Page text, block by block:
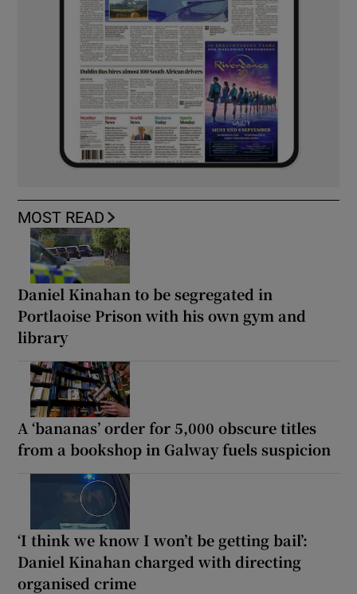
MOST READ
Daniel Kinahan to be segregated in
Portlaoise Prison with his own gym and
library
A ‘bananas’ order for 5,000 obscure titles
from a bookshop in Galway fuels suspicion
‘I think we know I won’t be getting bail’:
Daniel Kinahan charged with directing
organised crime